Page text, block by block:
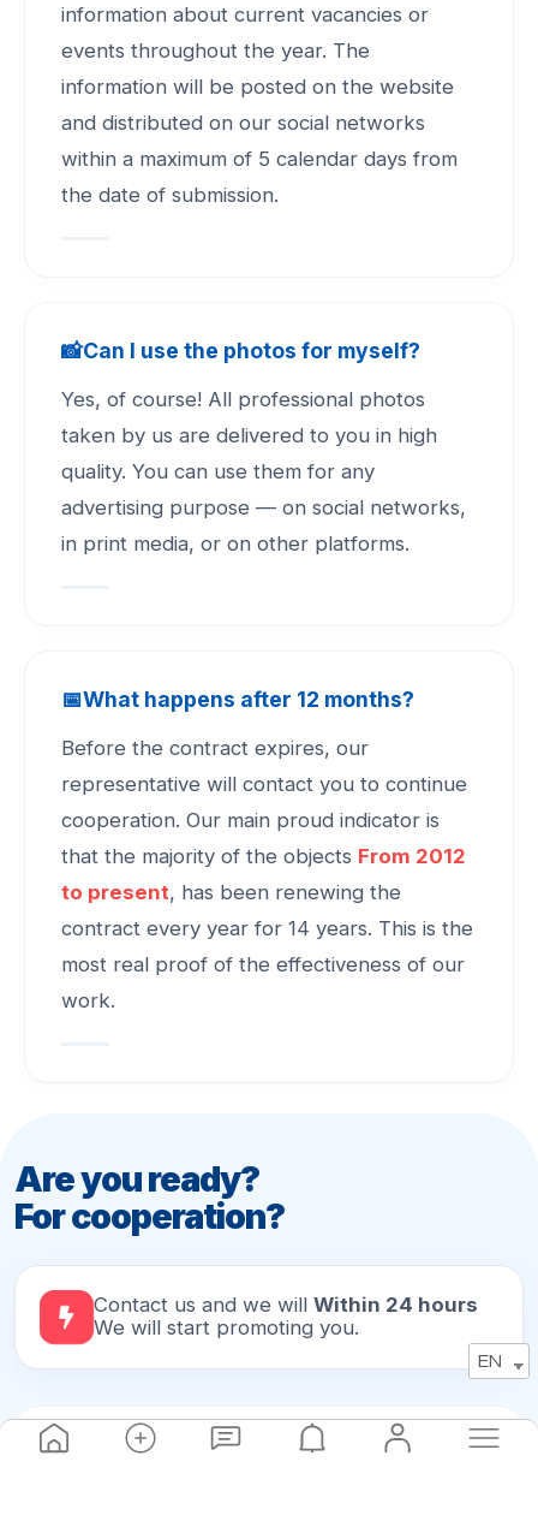
EN
information about current vacancies or
events throughout the year. The
information will be posted on the website
and distributed on our social networks
within a maximum of 5 calendar days from
the date of submission.
📸Can I use the photos for myself?
Yes, of course! All professional photos
taken by us are delivered to you in high
quality. You can use them for any
advertising purpose — on social networks,
in print media, or on other platforms.
📅What happens after 12 months?
Before the contract expires, our
representative will contact you to continue
cooperation. Our main proud indicator is
that the majority of the objects From 2012
to present, has been renewing the
contract every year for 14 years. This is the
most real proof of the effectiveness of our
work.
Are you ready?
For cooperation?
Contact us and we will Within 24 hours
We will start promoting you.
ADDRESS